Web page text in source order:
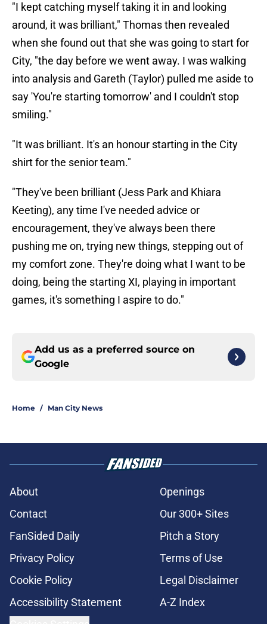
"I kept catching myself taking it in and looking
around, it was brilliant," Thomas then revealed
when she found out that she was going to start for
City, "the day before we went away. I was walking
into analysis and Gareth (Taylor) pulled me aside to
say 'You're starting tomorrow' and I couldn't stop
smiling."
"It was brilliant. It's an honour starting in the City
shirt for the senior team."
"They've been brilliant (Jess Park and Khiara
Keeting), any time I've needed advice or
encouragement, they've always been there
pushing me on, trying new things, stepping out of
my comfort zone. They're doing what I want to be
doing, being the starting XI, playing in important
games, it's something I aspire to do."
Add us as a preferred source on
Google
Home / Man City News
About
Openings
Contact
Our 300+ Sites
FanSided Daily
Pitch a Story
Privacy Policy
Terms of Use
Cookie Policy
Legal Disclaimer
Accessibility Statement
A-Z Index